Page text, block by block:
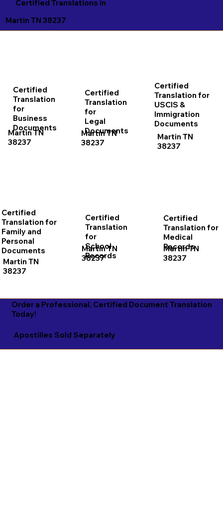
Certified Translations in
Martin TN 38237
Certified
Translation
for
Business
Documents
Martin TN
38237
Certified
Translation for
Family and
Personal
Documents
Martin TN
38237
Certified
Translation
for
Legal
Documents
Martin TN
38237
Certified
Translation
for
School
Records
Martin TN
38237
Certified
Translation for
USCIS &
Immigration
Documents
Martin TN
38237
Certified
Translation for
Medical
Records
Martin TN
38237
Apostilles Sold Separately
Order a Professional, Certified Document Translation
Today!